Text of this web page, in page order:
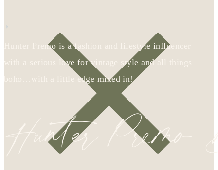
Hunter Premo is a fashion and lifestyle influencer
with a serious love for vintage style and all things
boho…with a little edge mixed in!
Hunter